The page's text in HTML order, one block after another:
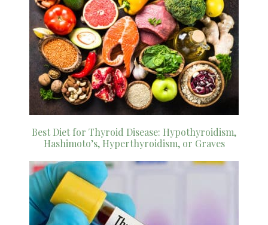
Best Diet for Thyroid Disease: Hypothyroidism,
Hashimoto’s, Hyperthyroidism, or Graves